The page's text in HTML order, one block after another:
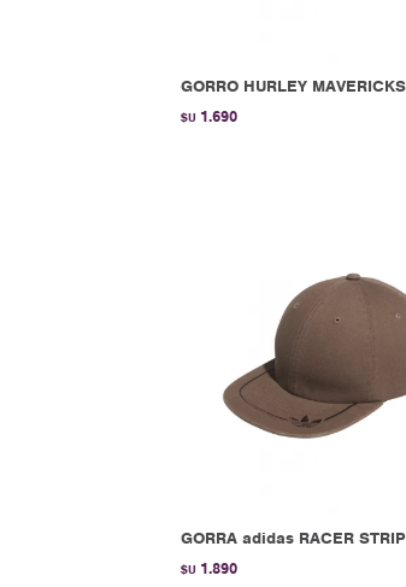
GORRO HURLEY
$U 1.690
GORRA adidas RACER
$U 1.890